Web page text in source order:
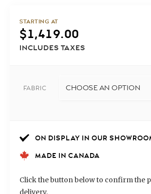
STARTING AT
$1,419.00
INCLUDES TAXES
FABRIC
ON DISPLAY IN OUR
MADE IN CANADA
Click the button below to confirm the
delivery.